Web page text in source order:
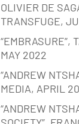
OLIVIER DE
TRANSFUGE,
“EMBRASURE”,
MAY 2022
“ANDREW
MEDIA, APRIL
“ANDREW